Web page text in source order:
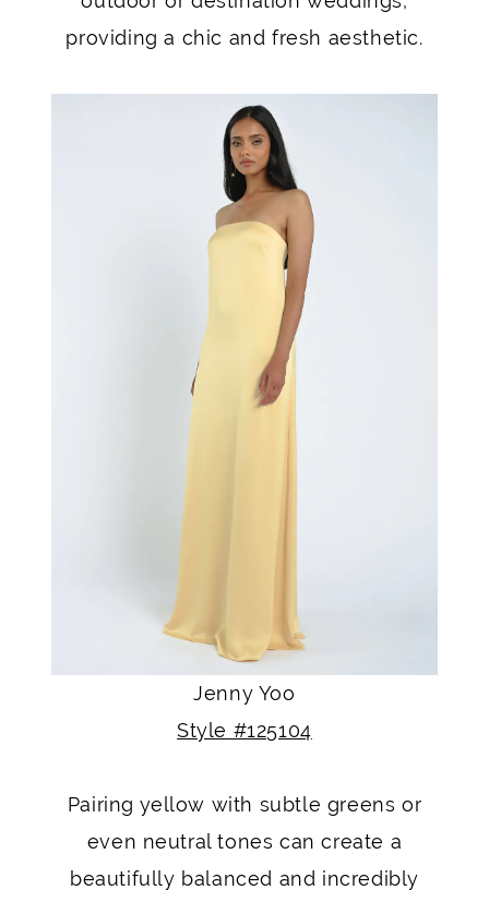
providing a chic and fresh aesthetic.
Jenny Yoo
Style #125104
Pairing yellow with subtle greens or
even neutral tones can create a
beautifully balanced and incredibly